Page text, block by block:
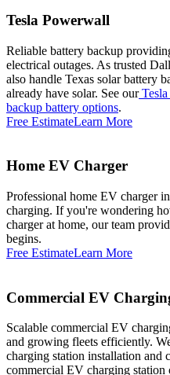
Tesla Powerwall
Reliable battery backup
electrical outages. As trusted
also handle Texas solar battery
already have solar. See ourTesla
backup battery options.
Free EstimateLearn More
Home EV Charger
Professional home EV charger
charging. If you're wondering
charger at home, our team
begins.
Free EstimateLearn More
Commercial EV
Scalable commercial EV
and growing fleets efficiently.
charging station installation and
commercial EV charging station